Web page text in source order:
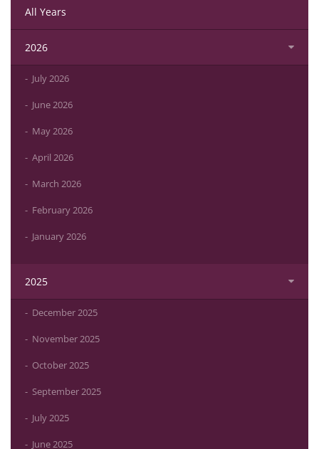
All Years
2026
July 2026
June 2026
May 2026
April 2026
March 2026
February 2026
January 2026
2025
December 2025
November 2025
October 2025
September 2025
July 2025
June 2025